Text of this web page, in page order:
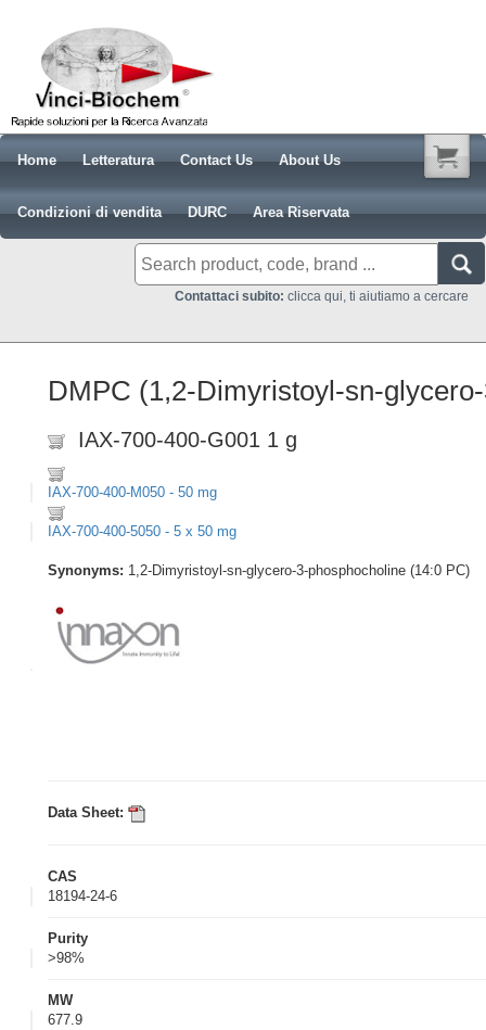
Home Letteratura Contact Us About Us
Condizioni di vendita DURC Area Riservata
Contattaci subito: clicca qui, ti aiutiamo a cercare
DMPC (1,2-Dimyristoyl-sn-
IAX-700-400-G001 1 g
IAX-700-400-M050 - 50 mg
IAX-700-400-5050 - 5 x 50 mg
Synonyms: 1,2-Dimyristoyl-sn-glycero-3-phosphocholine (14:0 PC)
Data Sheet:
CAS
18194-24-6
Purity
>98%
MW
677.9